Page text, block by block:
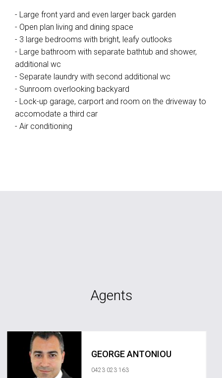
- Large front yard and even larger back garden
- Open plan living and dining space
- 3 large bedrooms with bright, leafy outlooks
- Large bathroom with separate bathtub and shower,
additional wc
- Separate laundry with second additional wc
- Sunroom overlooking backyard
- Lock-up garage, carport and room on the driveway to
accomodate a third car
- Air conditioning
Agents
GEORGE ANTONIOU
0423 023 163